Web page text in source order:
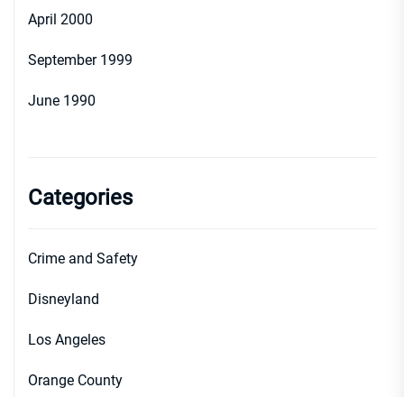
April 2000
September 1999
June 1990
Categories
Crime and Safety
Disneyland
Los Angeles
Orange County